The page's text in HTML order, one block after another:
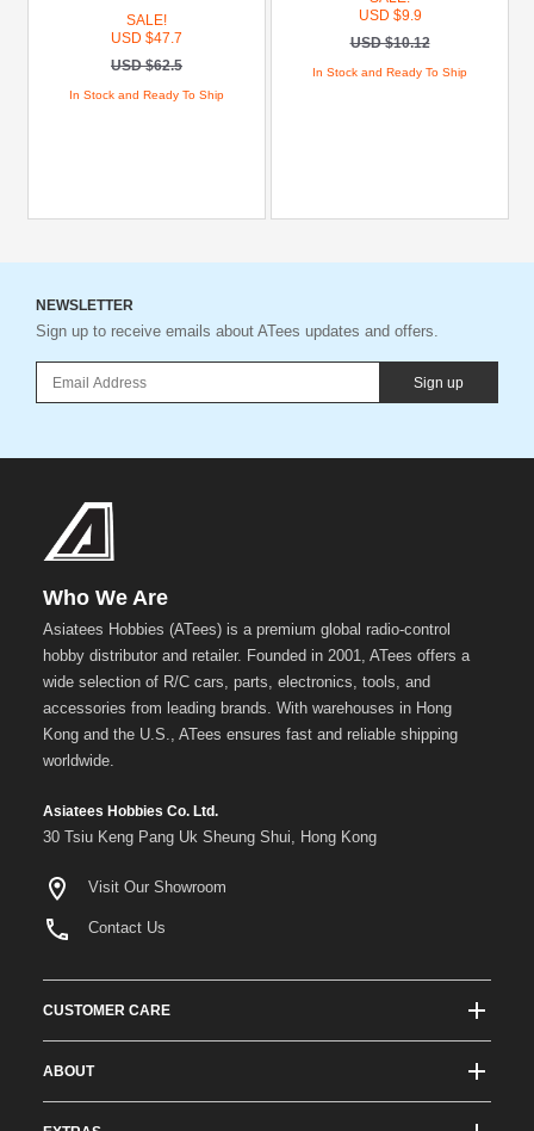
SALE!
USD $47.7
USD $62.5
In Stock and Ready To Ship
USD $9.9
USD $10.12
In Stock and Ready To Ship
NEWSLETTER
Sign up to receive emails about ATees updates and offers.
Sign up
Who We Are
Asiatees Hobbies (ATees) is a premium global radio-control
hobby distributor and retailer. Founded in 2001, ATees offers a
wide selection of R/C cars, parts, electronics, tools, and
accessories from leading brands. With warehouses in Hong
Kong and the U.S., ATees ensures fast and reliable shipping
worldwide.
Asiatees Hobbies Co. Ltd.
30 Tsiu Keng Pang Uk Sheung Shui, Hong Kong
Visit Our Showroom
Contact Us
CUSTOMER CARE
ABOUT